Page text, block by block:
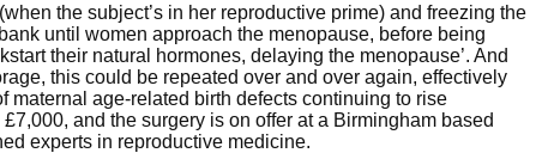
the subject’s in her reproductive prime) and freezing the
until women approach the menopause, before being
their natural hormones, delaying the menopause’. And
this could be repeated over and over again, effectively
age-related birth defects continuing to rise
and the surgery is on offer at a Birmingham based
experts in reproductive medicine.